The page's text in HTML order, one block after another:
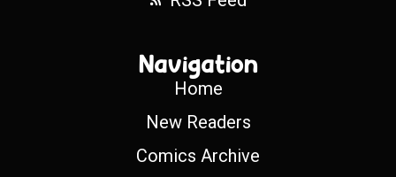
Navigation
Home
New Readers
Comics Archive